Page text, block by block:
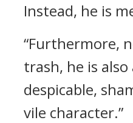
Instead, he is
“Furthermore,
trash, he is
despicable,
vile character.”